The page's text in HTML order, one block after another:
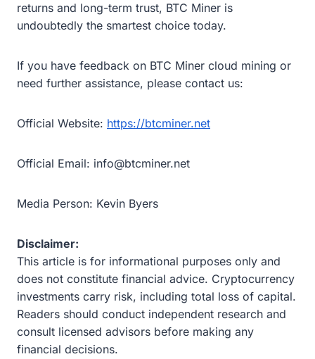
returns and long-term trust, BTC Miner is
undoubtedly the smartest choice today.
If you have feedback on BTC Miner cloud mining or
need further assistance, please contact us:
Official Website: https://btcminer.net
Official Email: info@btcminer.net
Media Person: Kevin Byers
Disclaimer:
This article is for informational purposes only and
does not constitute financial advice. Cryptocurrency
investments carry risk, including total loss of capital.
Readers should conduct independent research and
consult licensed advisors before making any
financial decisions.